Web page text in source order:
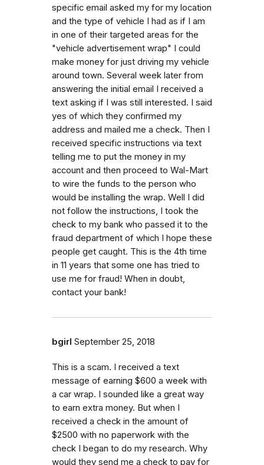
specific email asked my for my location
and the type of vehicle I had as if I am
in one of their targeted areas for the
"vehicle advertisement wrap" I could
make money for just driving my vehicle
around town. Several week later from
answering the initial email I received a
text asking if I was still interested. I said
yes of which they confirmed my
address and mailed me a check. Then I
received specific instructions via text
telling me to put the money in my
account and then proceed to Wal-Mart
to wire the funds to the person who
would be installing the wrap. Well I did
not follow the instructions, I took the
check to my bank who passed it to the
fraud department of which I hope these
people get caught. This is the 4th time
in 11 years that some one has tried to
use me for fraud! When in doubt,
contact your bank!
bgirl September 25, 2018
This is a scam. I received a text
message of earning $600 a week with
a car wrap. I sounded like a great way
to earn extra money. But when I
received a check in the amount of
$2500 with no paperwork with the
check I began to do my research. Why
would they send me a check to pay for